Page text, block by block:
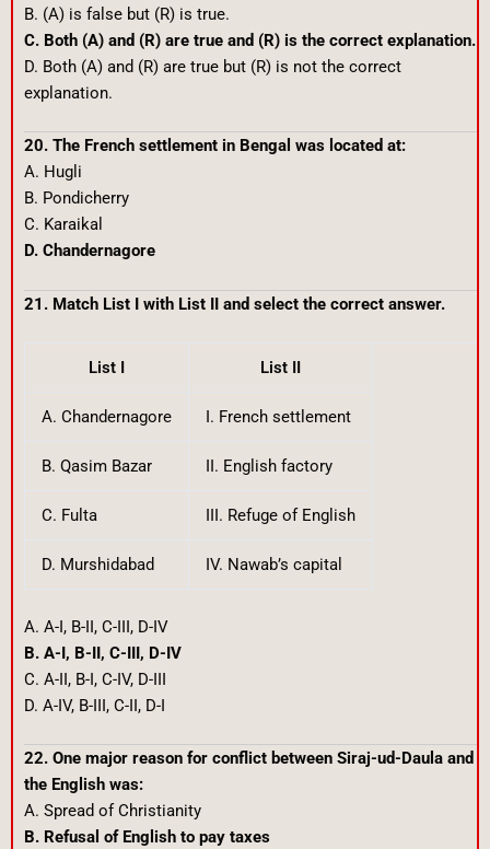
B. (A) is false but (R) is true.
C. Both (A) and (R) are true and (R) is the correct explanation.
D. Both (A) and (R) are true but (R) is not the correct
explanation.
20. The French settlement in Bengal was located at:
A. Hugli
B. Pondicherry
C. Karaikal
D. Chandernagore
21. Match List I with List II and select the correct answer.
List I List II
A. Chandernagore I. French settlement
B. Qasim Bazar II. English factory
C. Fulta III. Refuge of English
D. Murshidabad IV. Nawab’s capital
A. A-I, B-II, C-III, D-IV
B. A-I, B-II, C-III, D-IV
C. A-II, B-I, C-IV, D-III
D. A-IV, B-III, C-II, D-I
22. One major reason for conflict between Siraj-ud-Daula and
the English was:
A. Spread of Christianity
B. Refusal of English to pay taxes